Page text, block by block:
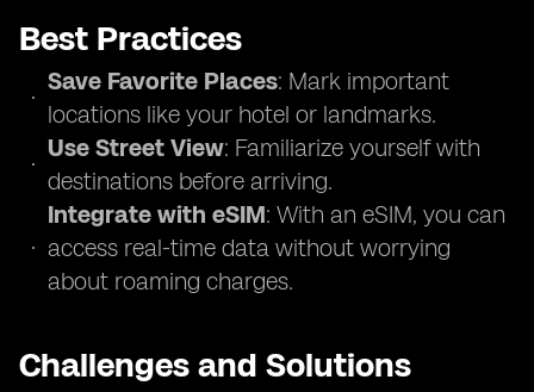
Best Practices
Save Favorite Places: Mark important
locations like your hotel or landmarks.
Use Street View: Familiarize yourself with
destinations before arriving.
Integrate with eSIM: With an eSIM, you can
access real-time data without worrying
about roaming charges.
Challenges and Solutions